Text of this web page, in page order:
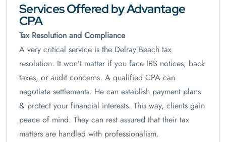
Services Offered by Advantage
CPA
Tax Resolution and Compliance
A very critical service is the Delray Beach tax
resolution. It won’t matter if you face IRS notices, back
taxes, or audit concerns. A qualified CPA can
negotiate settlements. He can establish payment plans
& protect your financial interests. This way, clients gain
peace of mind. They can rest assured that their tax
matters are handled with professionalism.